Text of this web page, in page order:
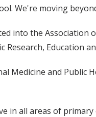
We're moving
into the
Education
Medicine and Public
all areas of